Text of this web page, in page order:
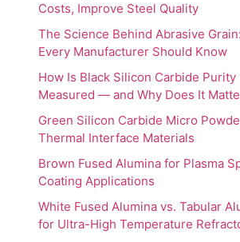
Costs, Improve Steel Quality
The Science Behind Abrasive
Every Manufacturer Should Know
How Is Black Silicon Carbide Purity
Measured — and Why Does It
Green Silicon Carbide Micro
Thermal Interface Materials
Brown Fused Alumina for Plasma
Coating Applications
White Fused Alumina vs. Tabular
for Ultra-High Temperature